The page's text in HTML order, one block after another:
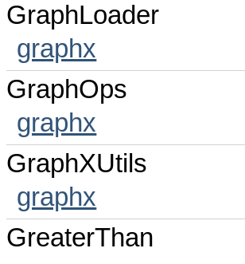
GraphLoader
graphx
GraphOps
graphx
GraphXUtils
graphx
GreaterThan